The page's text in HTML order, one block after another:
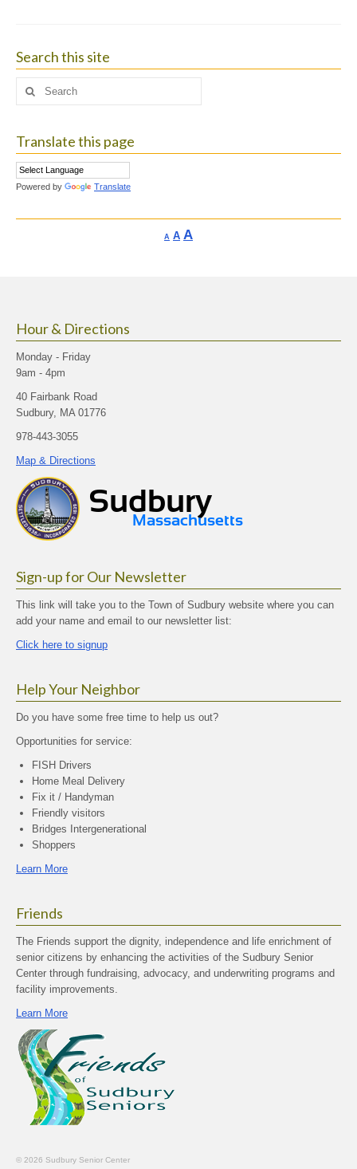
Search this site
Search
Translate this page
Powered by Translate
A Decrease
AReset
AIncrease
Hour & Directions
Monday - Friday
9am - 4pm
40 Fairbank Road
Sudbury, MA 01776
978-443-3055
Map & Directions
Sign-up for Our Newsletter
This link will take you to the Town of Sudbury website where you can
add your name and email to our newsletter list:
Click here to signup
Help Your Neighbor
Do you have some free time to help us out?
Opportunities for service:
FISH Drivers
Home Meal Delivery
Fix it / Handyman
Friendly visitors
Bridges Intergenerational
Shoppers
Learn More
Friends
The Friends support the dignity, independence and life enrichment of
senior citizens by enhancing the activities of the Sudbury Senior
Center through fundraising, advocacy, and underwriting programs and
facility improvements.
Learn More
© 2026 Sudbury Senior Center